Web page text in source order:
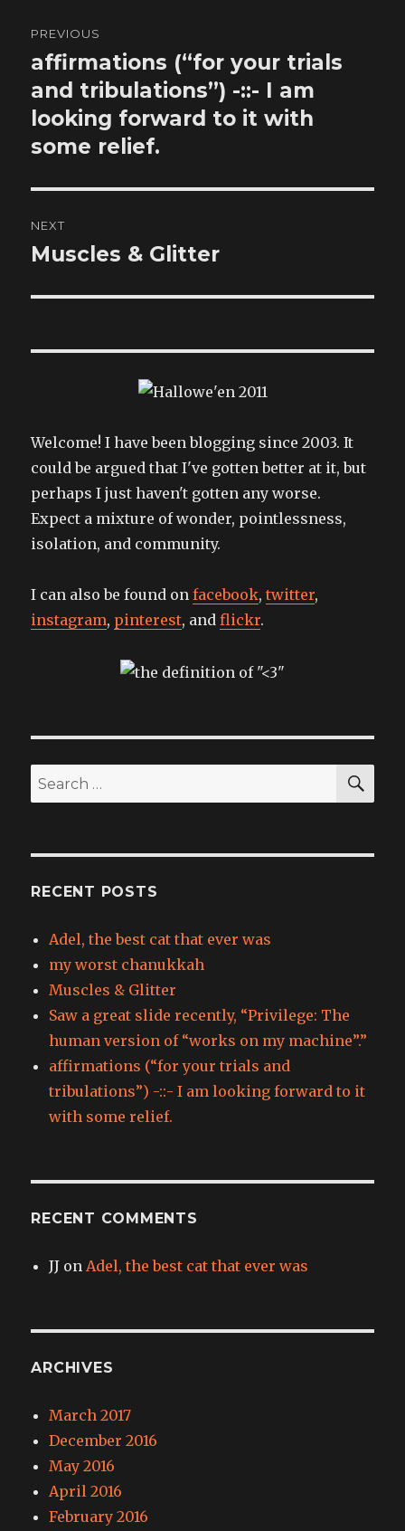
navigation
PREVIOUS
Previous
post:
affirmations (“for your trials
and tribulations”) -::- I am
looking forward to it with
some relief.
NEXT
Next
Muscles & Glitter
Welcome! I have been blogging since 2003. It
could be argued that I've gotten better at it, but
perhaps I just haven't gotten any worse.
Expect a mixture of wonder, pointlessness,
isolation, and community.
I can also be found onfacebook,twitter,
instagram, pinterest, andflickr.
Search
for:
RECENT POSTS
Adel, the best cat that ever was
my worst chanukkah
Muscles & Glitter
Saw a great slide recently, “Privilege: The
human version of “works on my machine”.”
affirmations (“for your trials and
tribulations”) -::- I am looking forward to it
with some relief.
RECENT COMMENTS
JJ on Adel, the best cat that ever was
ARCHIVES
March 2017
December 2016
May 2016
April 2016
February 2016